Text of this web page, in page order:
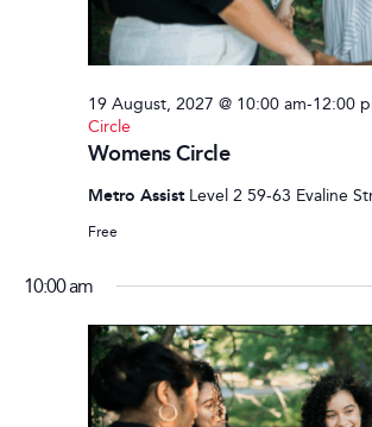
Womens Circle
19 August, 2027 @ 10:00 am-12:00
Circle
Metro Assist Level 2 59-63 Evaline
Free
10:00 am